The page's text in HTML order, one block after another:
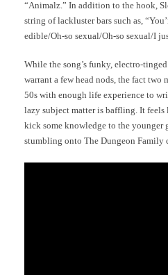
“Animalz.” In addition to the hook,
string of lackluster bars such as,
edible/Oh-so sexual/Oh-so sexual/I
While the song’s funky, electro-
warrant a few head nods, the fact two
50s with enough life experience to
lazy subject matter is baffling. It
kick some knowledge to the younger
stumbling onto The Dungeon